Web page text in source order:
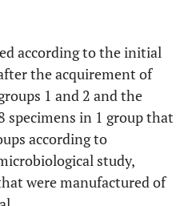
according to the initial
the acquirement of
1 and 2 and the
specimens in 1 group that
according to
study,
were manufactured of